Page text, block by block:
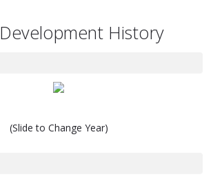
Development History
(Slide to Change Year)